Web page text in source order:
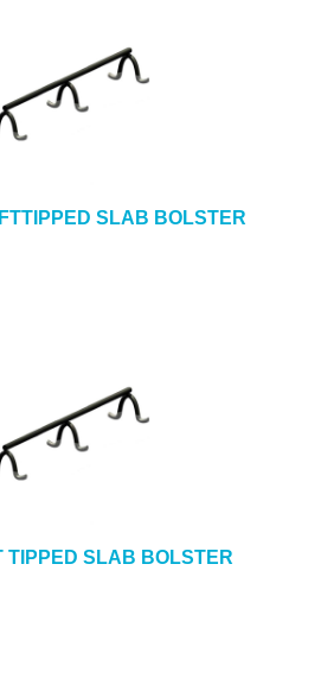
SLAB BOLSTER
TIPPED SLAB BOLSTER